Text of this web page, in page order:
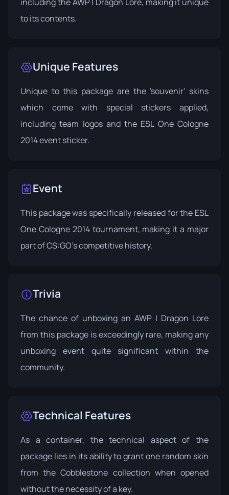
to its contents.
Unique Features
Unique to this package are the 'souvenir' skins
which come with special stickers applied,
including team logos and the ESL One Cologne
2014 event sticker.
Event
This package was specifically released for the ESL
One Cologne 2014tournament, making it a major
part of CS:GO's competitive history.
Trivia
The chance of unboxing an AWP | Dragon Lore
from this package is exceedingly rare, making any
unboxing event quite significant within the
community.
Technical Features
As a container, the technical aspect of the
package lies in its ability to grant one random skin
from the Cobblestone collection when opened
without the necessity of a key.